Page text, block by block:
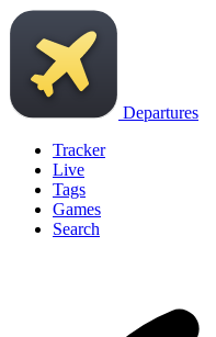
Departures
Tracker
Live
Tags
Games
Search